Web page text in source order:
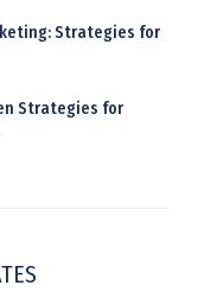
Strategies for
Strategies for